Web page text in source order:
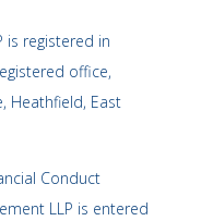
is registered in
office,
Heathfield, East
Conduct
LLP is entered